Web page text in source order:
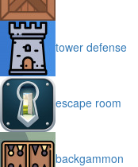
tower defense
escape room
backgammon